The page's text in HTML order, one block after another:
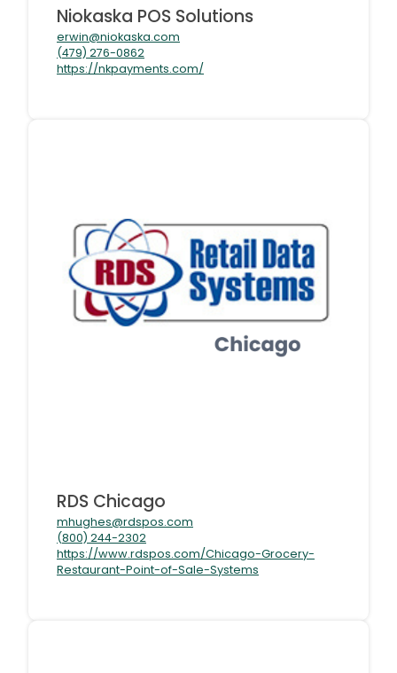
Niokaska POS Solutions
erwin@niokaska.com
(479) 276-0862
https://nkpayments.com/
RDS Chicago
mhughes@rdspos.com
(800) 244-2302
https://www.rdspos.com/Chicago-Grocery-
Restaurant-Point-of-Sale-Systems